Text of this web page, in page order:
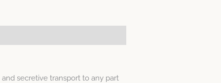
secretive transport to any part